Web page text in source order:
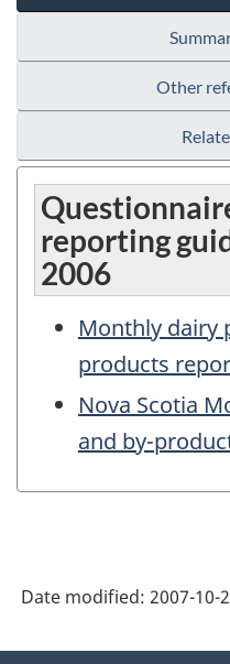
Other
reporting
2006
Monthly dairy
products
Nova Scotia
and by-
Date modified: 2007-10-